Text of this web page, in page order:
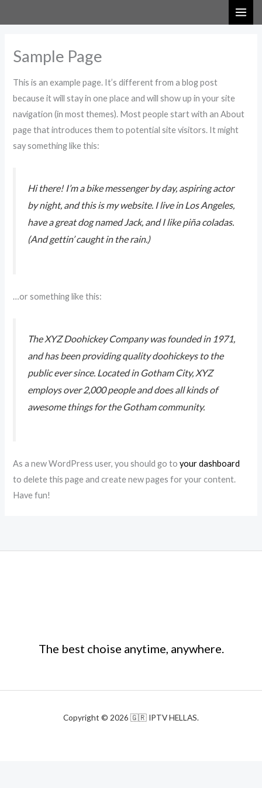
to
Sample Page
This is an example page. It’s different from a blog post
because it will stay in one place and will show up in your site
navigation (in most themes). Most people start with an About
page that introduces them to potential site visitors. It might
say something like this:
Hi there! I’m a bike messenger by day, aspiring actor
by night, and this is my website. I live in Los Angeles,
have a great dog named Jack, and I like piña coladas.
(And gettin’ caught in the rain.)
…or something like this:
The XYZ Doohickey Company was founded in 1971,
and has been providing quality doohickeys to the
public ever since. Located in Gotham City, XYZ
employs over 2,000 people and does all kinds of
awesome things for the Gotham community.
As a new WordPress user, you should go toyour dashboard
to delete this page and create new pages for your content.
Have fun!
The best choise anytime, anywhere.
Copyright © 2026 🇬🇷 IPTV HELLAS.